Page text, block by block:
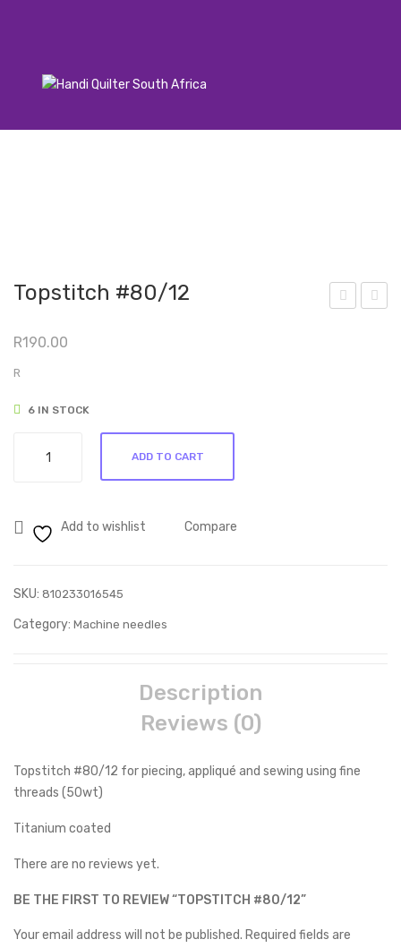
Topstitch #80/12
R190.00
R
6 IN STOCK
#80/12
ADD TO CART
Add to wishlist Compare
SKU: 810233016545
Category: Machine needles
Description
Reviews (0)
Topstitch #80/12 for piecing, appliqué and sewing using fine
threads (50wt)
Titanium coated
There are no reviews yet.
BE THE FIRST TO REVIEW “TOPSTITCH #80/12”
Your email address will not be published. Required fields are